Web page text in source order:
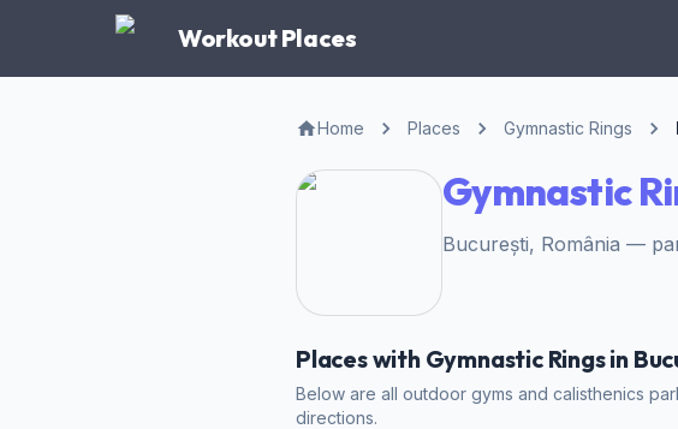
Workout Places
Home Places Gymnastic Rings
Gymnastic
București, România —
Places with Gymnastic Rings in
Below are all outdoor gyms and calisthenics
directions.